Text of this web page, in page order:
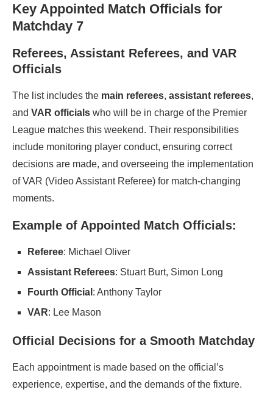
Key Appointed Match Officials for
Matchday 7
Referees, Assistant Referees, and VAR
Officials
The list includes the main referees, assistant referees,
and VAR officials who will be in charge of the Premier
League matches this weekend. Their responsibilities
include monitoring player conduct, ensuring correct
decisions are made, and overseeing the implementation
of VAR (Video Assistant Referee) for match-changing
moments.
Example of Appointed Match Officials:
Referee: Michael Oliver
Assistant Referees: Stuart Burt, Simon Long
Fourth Official : Anthony Taylor
VAR: Lee Mason
Official Decisions for a Smooth Matchday
Each appointment is made based on the official’s
experience, expertise, and the demands of the fixture.